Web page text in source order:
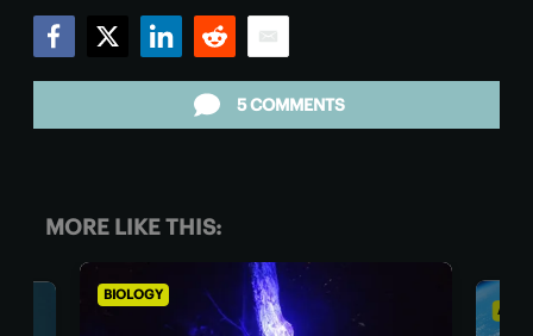
5 COMMENTS
MORE LIKE THIS:
ASTRONOMY